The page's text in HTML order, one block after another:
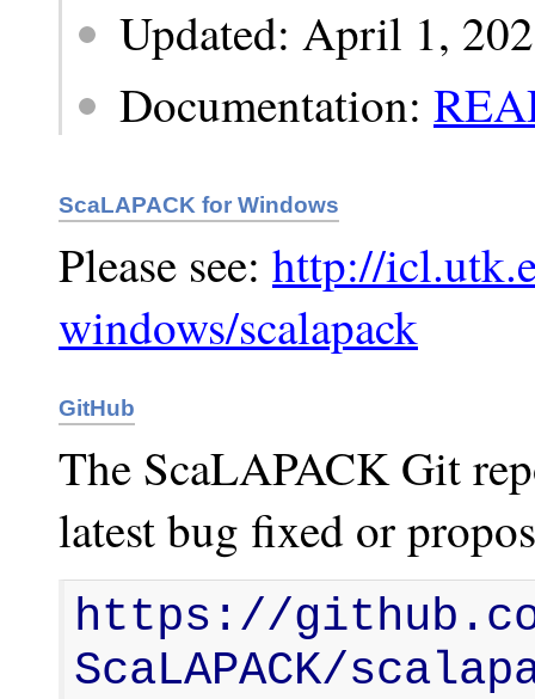
Updated: April 1,
Documentation:
ScaLAPACK for Windows
Please see: http://
windows/scalapack
GitHub
The ScaLAPACK Git
latest bug fixed or
https://
ScaLAPACK/